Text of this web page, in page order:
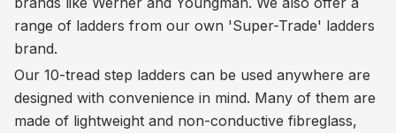
range of ladders from our own 'Super-Trade' ladders
brand.
Our 10-tread step ladders can be used anywhere are
designed with convenience in mind. Many of them are
made of lightweight and non-conductive fibreglass,